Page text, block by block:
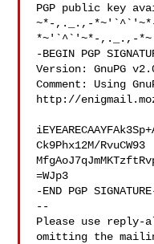
PGP public key
~*-,._.,-
*~'`^`'~*-,._.,-
-BEGIN PGP
Version: GnuPG
Comment: Using
http://
Ck9Phx12M/RvuCW93
=WJp3
-END PGP
--
Please use
omitting the